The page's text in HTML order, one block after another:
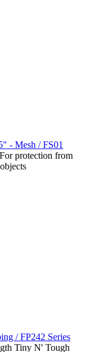
- Mesh / FS01
protection from
/ FP242 Series
Tiny N' Tough